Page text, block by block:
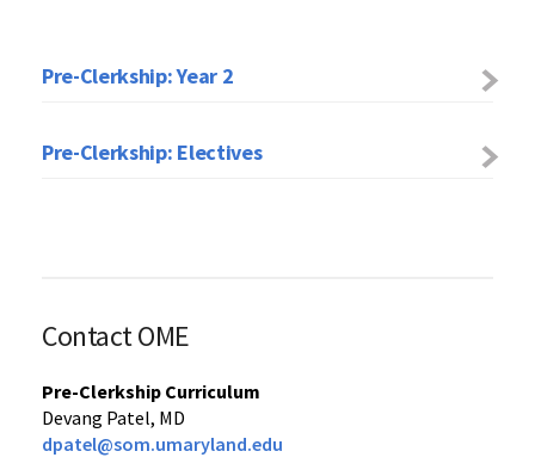
Pre-Clerkship: Year 2
Pre-Clerkship: Electives
Contact OME
Pre-Clerkship Curriculum
Devang Patel, MD
dpatel@som.umaryland.edu